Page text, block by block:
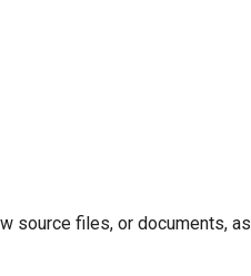
source files, or documents,